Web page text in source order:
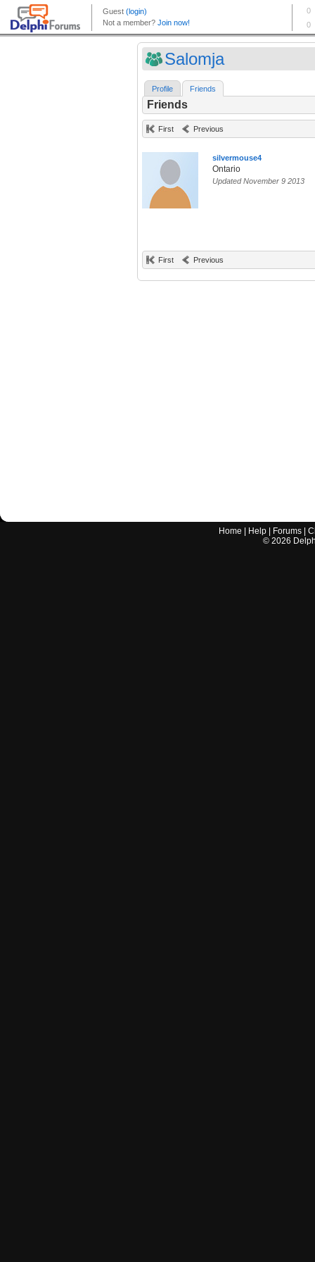
Salomja
Profile Friends
Friends
First Previous
silvermouse4
Ontario
Updated November 9 2013
First Previous
Home Help Forums |
© 2026